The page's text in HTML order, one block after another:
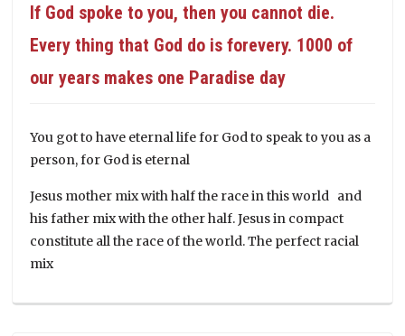
If God spoke to you, then you cannot die.
Every thing that God do is forevery. 1000 of
our years makes one Paradise day
You got to have eternal life for God to speak to you as a
person, for God is eternal
Jesus mother mix with half the race in this world and
his father mix with the other half. Jesus in compact
constitute all the race of the world. The perfect racial
mix